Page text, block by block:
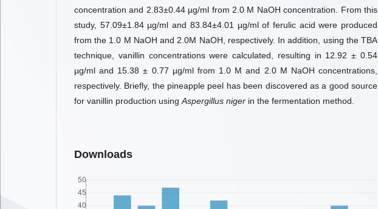
concentration and 2.83±0.44 µg/ml from 2.0 M NaOH concentration. From this
study, 57.09±1.84 µg/ml and 83.84±4.01 µg/ml of ferulic acid were produced
from the 1.0 M NaOH and 2.0M NaOH, respectively. In addition, using the TBA
technique, vanillin concentrations were calculated, resulting in 12.92 ± 0.54
µg/ml and 15.38 ± 0.77 µg/ml from 1.0 M and 2.0 M NaOH concentrations,
respectively. Briefly, the pineapple peel has been discovered as a good source
for vanillin production using Aspergillus niger in the fermentation method.
Downloads